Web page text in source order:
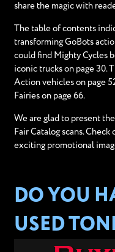
share the magic with
The table of contents
transforming GoBots
could find Mighty Cycles
iconic trucks on page 30.
Action vehicles on page
Fairies on page 66.
We are glad to present
Fair Catalog scans.
exciting promotional
DO YOU
USED